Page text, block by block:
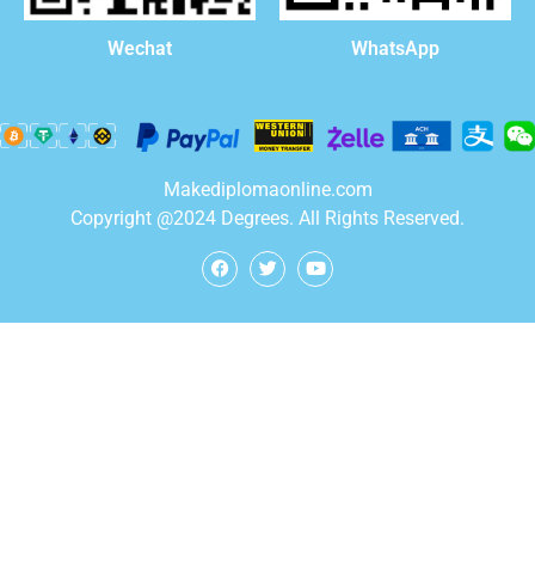
Wechat WhatsApp
Makediplomaonline.com
Copyright @2024 Degrees. All Rights Reserved.